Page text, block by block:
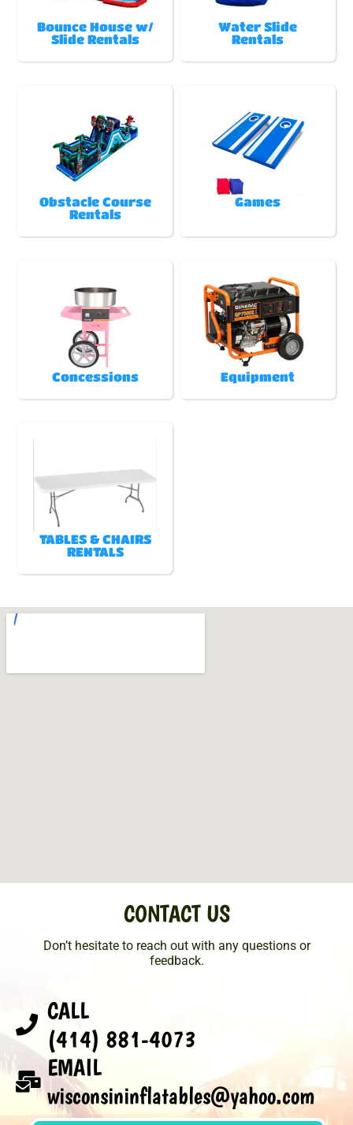
Bounce House w/
Slide Rentals
Water Slide
Rentals
Obstacle Course
Rentals
Games
Concessions Equipment
TABLES & CHAIRS
RENTALS
CONTACT US
Don’t hesitate to reach out with any questions or
feedback.
CALL
(414) 881-4073
EMAIL
wisconsininflatables@yahoo.com